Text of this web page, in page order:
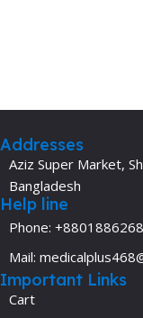
Addresses
Aziz Super Market,
Bangladesh
Help line
Phone:
Mail:
Important Links
Cart